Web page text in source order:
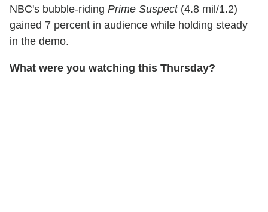
NBC's bubble-riding Prime Suspect(4.8 mil/1.2)
gained 7 percent in audience while holding steady
in the demo.
What were you watching this Thursday?